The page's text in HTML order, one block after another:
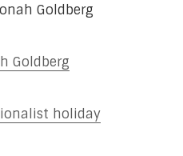
Goldberg
Goldberg
holiday